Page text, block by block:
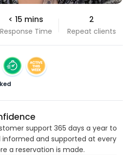
< 15 mins
Response Time
2
Repeat clients
support 365 days a year to
and supported at every
a reservation is made.